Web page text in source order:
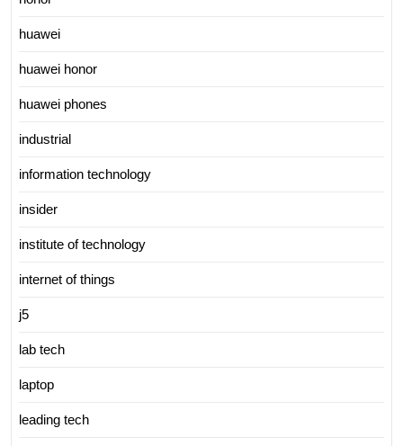
huawei
huawei honor
huawei phones
industrial
information technology
insider
institute of technology
internet of things
j5
lab tech
laptop
leading tech